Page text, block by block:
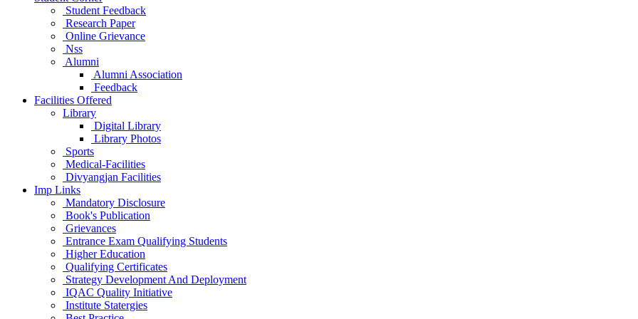
Student Feedback
Research Paper
Online Grievance
Nss
Alumni
Alumni Association
Feedback
Facilities Offered
Library
Digital Library
Library Photos
Sports
Medical-Facilities
Divyangjan Facilities
Imp Links
Mandatory Disclosure
Book's Publication
Grievances
Entrance Exam Qualifying Students
Higher Education
Qualifying Certificates
Strategy Development And Deployment
IQAC Quality Initiative
Institute Statergies